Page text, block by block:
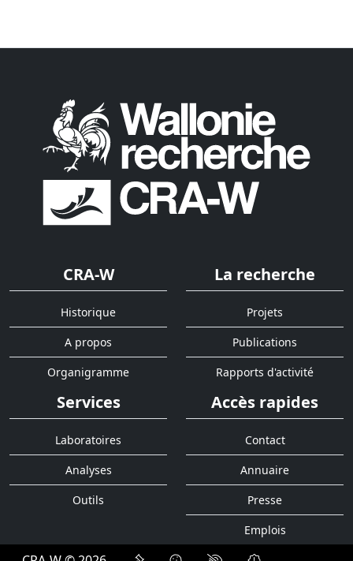
CRA-W
Historique
A propos
Organigramme
La recherche
Projets
Publications
Rapports d'activité
Services
Laboratoires
Analyses
Outils
Accès rapides
Contact
Annuaire
Presse
Emplois